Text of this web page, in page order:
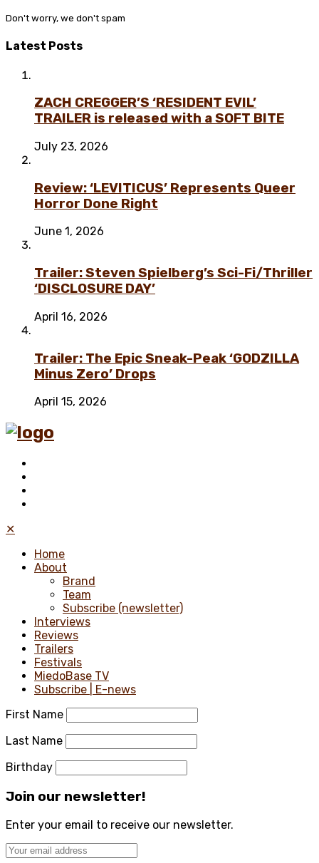
Don't worry, we don't spam
Latest Posts
ZACH CREGGER’S ‘RESIDENT EVIL’
TRAILER is released with a SOFT BITE
July 23, 2026
Review: ‘LEVITICUS’ Represents Queer
Horror Done Right
June 1, 2026
Trailer: Steven Spielberg’s Sci-Fi/Thriller
‘DISCLOSURE DAY’
April 16, 2026
Trailer: The Epic Sneak-Peak ‘GODZILLA
Minus Zero’ Drops
April 15, 2026
✕
Home
About
Brand
Team
Subscribe (newsletter)
Interviews
Reviews
Trailers
Festivals
MiedoBase TV
Subscribe | E-news
First Name
Last Name
Birthday
Join our newsletter!
Enter your email to receive our newsletter.